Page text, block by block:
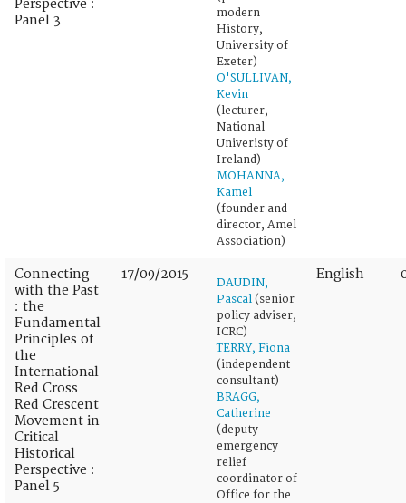
Perspective :
Panel 3
modern
History,
University of
Exeter)
O'SULLIVAN,
Kevin
(lecturer,
National
Univeristy of
Ireland)
MOHANNA,
Kamel
(founder and
director, Amel
Association)
Connecting
with the Past
: the
Fundamental
Principles of
the
International
Red Cross
Red Crescent
Movement in
Critical
Historical
Perspective :
Panel 5
17/09/2015
DAUDIN,
Pascal (senior
policy adviser,
ICRC)
TERRY, Fiona
(independent
consultant)
BRAGG,
Catherine
(deputy
emergency
relief
coordinator of
Office for the
English